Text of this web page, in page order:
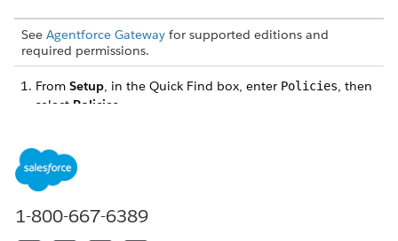
See Agentforce Gateway for supported editions and
required permissions.
From Setup, in the Quick Find box, enter Policies, then
select Policies
protects the connection.
On the policy details page, click
protection.
1-800-667-6389